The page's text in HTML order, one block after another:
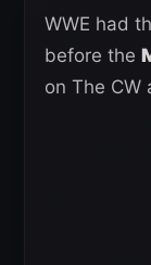
WWE had
before the
on The CW